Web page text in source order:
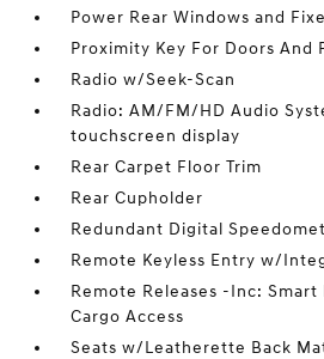
Power Rear Windows and
Proximity Key For Doors And
Radio w/Seek-Scan
Radio: AM/FM/HD Audio
touchscreen display
Rear Carpet Floor Trim
Rear Cupholder
Redundant Digital
Remote Keyless Entry w/
Remote Releases -Inc:
Cargo Access
Seats w/Leatherette Back